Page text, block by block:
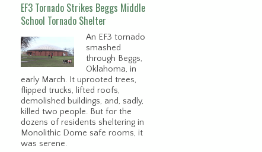
EF3 Tornado Strikes Beggs Middle
School Tornado Shelter
An EF3 tornado
smashed
through Beggs,
Oklahoma, in
early March. It uprooted trees,
flipped trucks, lifted roofs,
demolished buildings, and, sadly,
killed two people. But for the
dozens of residents sheltering in
Monolithic Dome safe rooms, it
was serene.